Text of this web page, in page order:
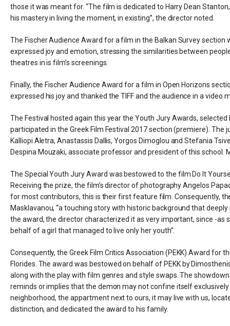
those it was meant for. “The film is dedicated to Harry Dean
his mastery in living the moment, in existing”, the director noted.
The Fischer Audience Award for a film in the Balkan Survey
expressed joy and emotion, stressing the similarities between
theatres in is film’s screenings.
Finally, the Fischer Audience Award for a film in Open Horizons
expressed his joy and thanked the TIFF and the audience in a video
The Festival hosted again this year the Youth Jury Awards,
participated in the Greek Film Festival 2017 section (premiere).
Kalliopi Aletra, Anastassis Dallis, Yorgos Dimoglou and Stefania
Despina Mouzaki, associate professor and president of this
The Special Youth Jury Award was bestowed to the film Do It
Receiving the prize, the film’s director of photography Angelos
for most contributors, this is their first feature film. Consequently,
Masklavanou, “a touching story with historic background that
the award, the director characterized it as very important, since -as
behalf of a girl that managed to live only her youth”.
Consequently, the Greek Film Critics Association (PEKK) Award for
Florides. The award was bestowed on behalf of PEKK by
along with the play with film genres and style swaps. The
reminds or implies that the demon may not confine itself
neighborhood, the appartment next to ours, it may live with us,
distinction, and dedicated the award to his family.